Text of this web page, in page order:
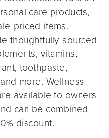
care products,
priced items.
thoughtfully-sourced
vitamins,
toothpaste,
more. Wellness
available to owners
can be combined
discount.